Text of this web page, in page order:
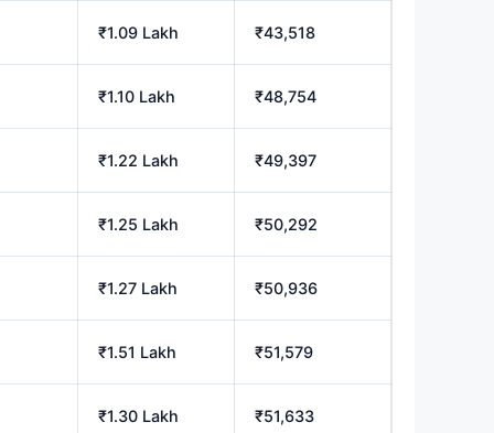
₹1.09 Lakh ₹43,518
₹1.10 Lakh ₹48,754
₹1.22 Lakh ₹49,397
₹1.25 Lakh ₹50,292
₹1.27 Lakh ₹50,936
₹1.51 Lakh ₹51,579
₹1.30 Lakh ₹51,633